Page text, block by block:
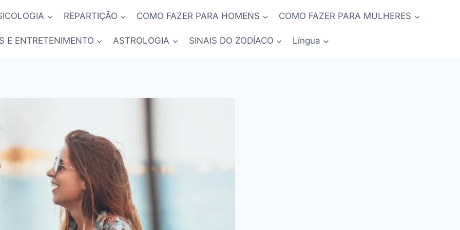
REPARTIÇÃO COMO FAZER PARA HOMENS COMO FAZER PARA MULHERES
E ENTRETENIMENTO ASTROLOGIA SINAIS DO ZODÍACO Língua